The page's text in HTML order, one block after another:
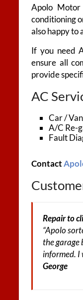
Apolo Motor
conditioning
also happy to
If you need
ensure all
provide
AC
Car /
A/C Re-
Fault
Contact
Repair to
“Apolo
the garage
informed. I
George